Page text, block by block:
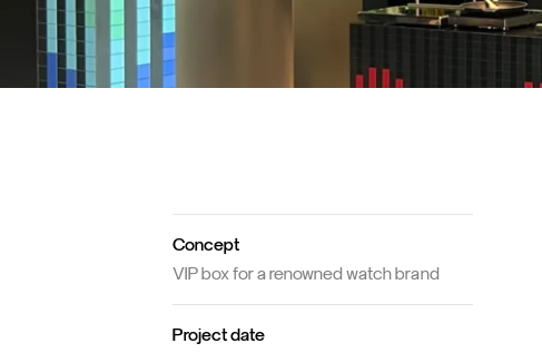
Concept
VIP box for a renowned watch brand